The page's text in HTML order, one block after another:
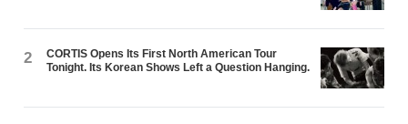
2
CORTIS Opens Its First North American Tour
Tonight. Its Korean Shows Left a Question Hanging.